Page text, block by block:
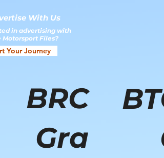
With Us
in advertising with
Motorsport Files?
Your Journey
BRC
Gra